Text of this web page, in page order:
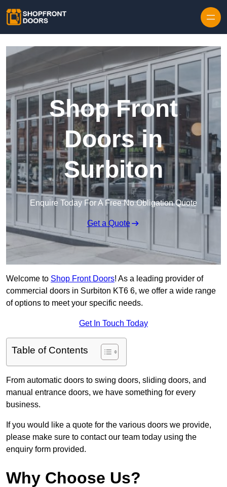
Shop Front
Doors in
Surbiton
Enquire Today For A Free No Obligation Quote
Get a Quote
Welcome to Shop Front Doors! As a leading provider of
commercial doors in Surbiton KT6 6, we offer a wide range
of options to meet your specific needs.
Get In Touch Today
Table of Contents
From automatic doors to swing doors, sliding doors, and
manual entrance doors, we have something for every
business.
If you would like a quote for the various doors we provide,
please make sure to contact our team today using the
enquiry form provided.
Why Choose Us?